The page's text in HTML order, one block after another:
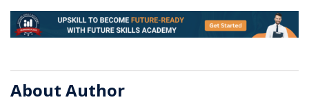
About Author